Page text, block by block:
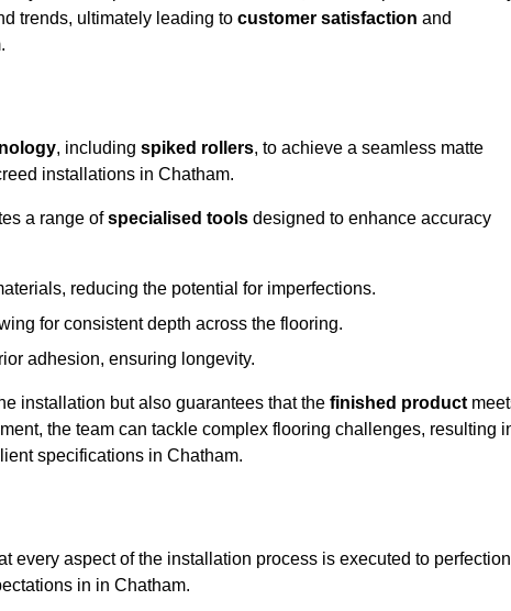
trends, ultimately leading to customer satisfaction and
, including spiked rollers, to achieve a seamless matte
installations in Chatham.
a range ofspecialised tools designed to enhance accuracy
reducing the potential for imperfections.
for consistent depth across the flooring.
adhesion, ensuring longevity.
installation but also guarantees that the finished product
the team can tackle complex flooring challenges, resulting
specifications in Chatham.
every aspect of the installation process is executed to
in in Chatham.